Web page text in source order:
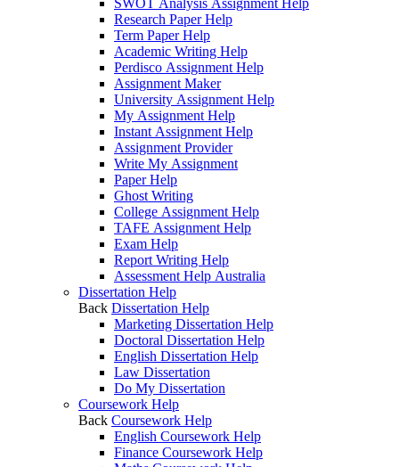
SWOT Analysis Assignment Help
Research Paper Help
Term Paper Help
Academic Writing Help
Perdisco Assignment Help
Assignment Maker
University Assignment Help
My Assignment Help
Instant Assignment Help
Assignment Provider
Write My Assignment
Paper Help
Ghost Writing
College Assignment Help
TAFE Assignment Help
Exam Help
Report Writing Help
Assessment Help Australia
Dissertation Help
Back Dissertation Help
Marketing Dissertation Help
Doctoral Dissertation Help
English Dissertation Help
Law Dissertation
Do My Dissertation
Coursework Help
Back Coursework Help
English Coursework Help
Finance Coursework Help